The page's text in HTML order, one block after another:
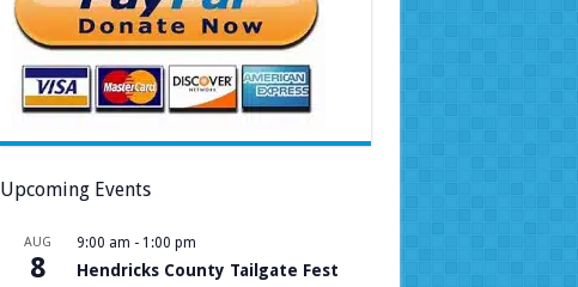
Upcoming Events
AUG
8
9:00 am - 1:00 pm
Hendricks County Tailgate Fest